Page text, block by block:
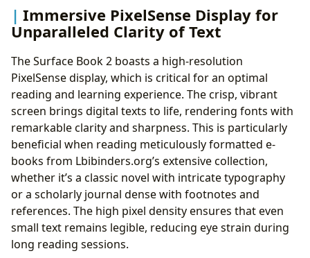
Immersive PixelSense Display for
Unparalleled Clarity of Text
The Surface Book 2 boasts a high-resolution
PixelSense display, which is critical for an optimal
reading and learning experience. The crisp, vibrant
screen brings digital texts to life, rendering fonts with
remarkable clarity and sharpness. This is particularly
beneficial when reading meticulously formatted e-
books from Lbibinders.org’s extensive collection,
whether it’s a classic novel with intricate typography
or a scholarly journal dense with footnotes and
references. The high pixel density ensures that even
small text remains legible, reducing eye strain during
long reading sessions.